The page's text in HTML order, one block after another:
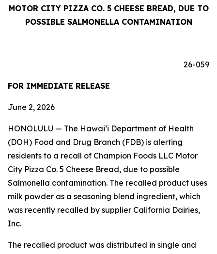
MOTOR CITY PIZZA CO. 5 CHEESE BREAD, DUE TO
POSSIBLE SALMONELLA CONTAMINATION
26-059
FOR IMMEDIATE RELEASE
June 2, 2026
HONOLULU — The Hawai‘i Department of Health
(DOH) Food and Drug Branch (FDB) is alerting
residents to a recall of Champion Foods LLC Motor
City Pizza Co. 5 Cheese Bread, due to possible
Salmonella contamination. The recalled product uses
milk powder as a seasoning blend ingredient, which
was recently recalled by supplier California Dairies,
Inc.
The recalled product was distributed in single and